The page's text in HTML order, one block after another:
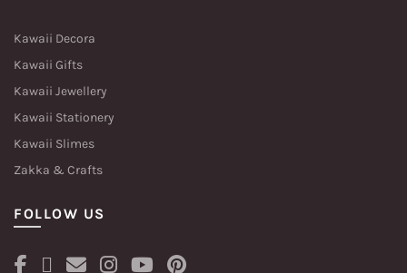
Kawaii Decora
Kawaii Gifts
Kawaii Jewellery
Kawaii Stationery
Kawaii Slimes
Zakka & Crafts
FOLLOW US